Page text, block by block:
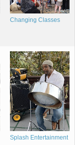
Changing Classes
Splash Entertainment